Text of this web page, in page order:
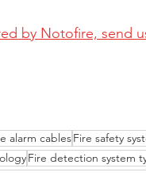
by Notofire, send
alarm cablesFire safety
Fire detection system